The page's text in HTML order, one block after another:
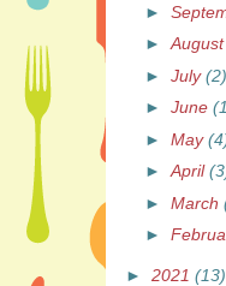
►
►
►July(2)
►June
►May
►April
►March
►
► 2021 (13)